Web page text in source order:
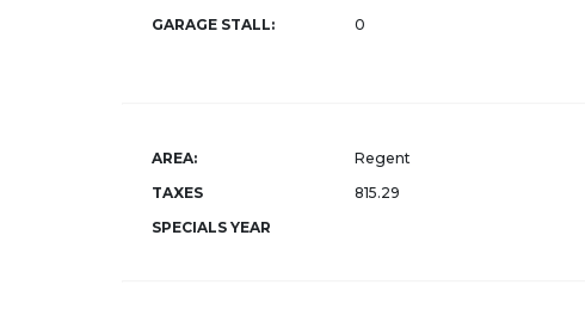
GARAGE STALL:
0
AREA:
Regent
TAXES
815.29
SPECIALS YEAR